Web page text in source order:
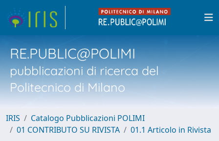
RE.PUBLIC@POLIMI
pubblicazioni di ricerca del
Politecnico di Milano
IRIS
Catalogo Pubblicazioni POLIMI
01 CONTRIBUTO SU RIVISTA
01.1 Articolo in Rivista